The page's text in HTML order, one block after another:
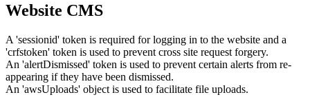
Website CMS
A 'sessionid' token is required for logging in to the website and a
'crfstoken' token is used to prevent cross site request forgery.
An 'alertDismissed' token is used to prevent certain alerts from re-
appearing if they have been dismissed.
An 'awsUploads' object is used to facilitate file uploads.